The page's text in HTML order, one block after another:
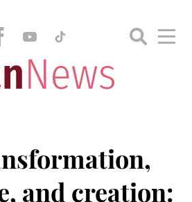
and creation: